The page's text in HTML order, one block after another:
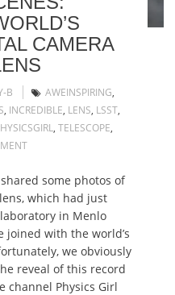
CAMERA
B AWEINSPIRING,
, INCREDIBLE, LENS, LSST,
, TELESCOPE,
some photos of
which had just
in Menlo
joined with the world’s
we obviously
reveal of this record
channel Physics Girl